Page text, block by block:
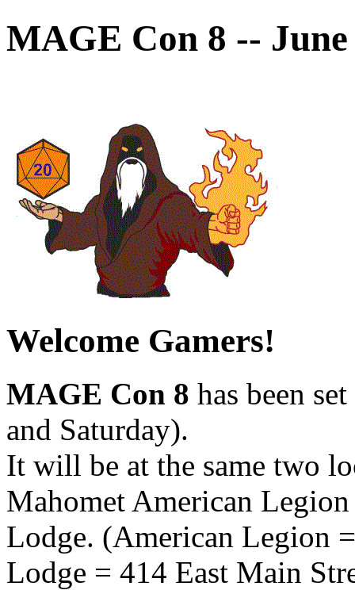
MAGE Con 8 --
Welcome Gamers!
MAGE Con 8 has been
and Saturday).
It will be at the same two
Mahomet American
Lodge. (American Legion
Lodge = 414 East Main